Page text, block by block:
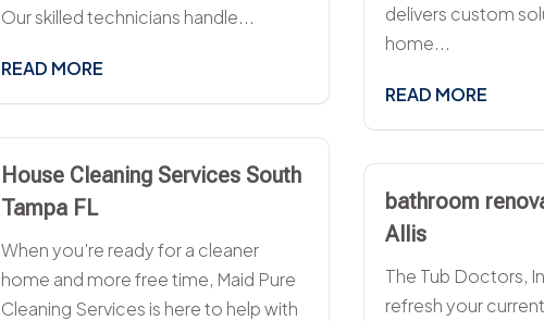
Our skilled technicians handle...
READ MORE
House Cleaning Services South
Tampa FL
When you're ready for a cleaner
home and more free time, Maid Pure
Cleaning Services is here to help with
delivers custom
home...
READ MORE
bathroom
Allis
The Tub Doctors,
refresh your